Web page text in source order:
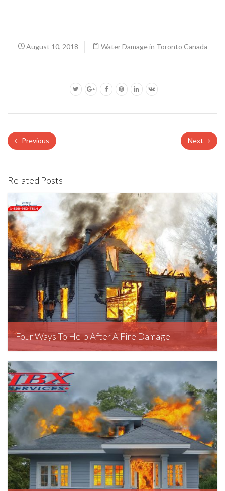
August 10, 2018 Water Damage in Toronto Canada
Previous Next
Related Posts
Four Ways To Help After A Fire Damage
March 11, 2020